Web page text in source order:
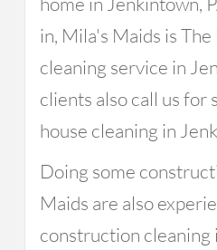
in, Mila's Maids is
cleaning service in
clients also call us for
house cleaning in
Doing some
Maids are also
construction cleaning